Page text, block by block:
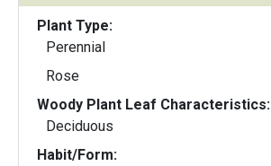
Plant Type:
Perennial
Rose
Woody Plant Leaf Characteristics:
Deciduous
Habit/Form: